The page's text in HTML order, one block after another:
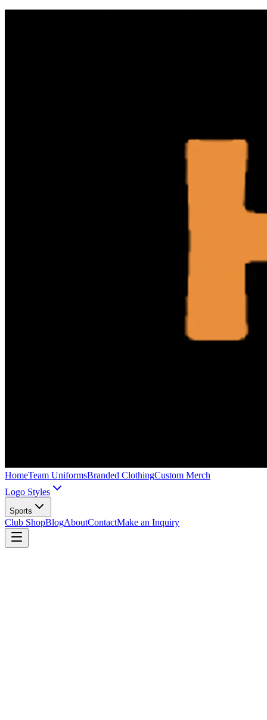
HomeTeam UniformsBranded ClothingCustom Merch
Logo Styles
Sports
Club ShopBlogAboutContactMake an Inquiry